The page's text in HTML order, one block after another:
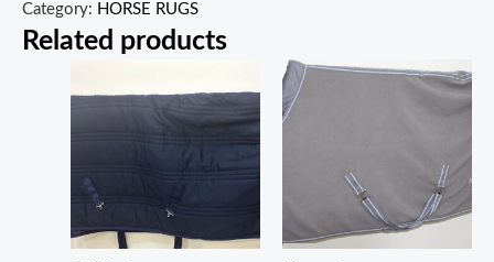
Category: HORSE RUGS
Related products